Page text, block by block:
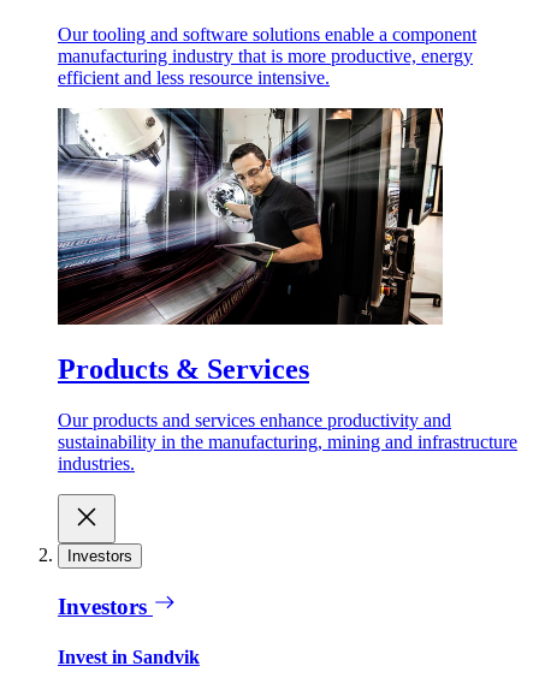
Our tooling and software solutions enable a component
manufacturing industry that is more productive, energy
efficient and less resource intensive.
Products & Services
Our products and services enhance productivity and
sustainability in the manufacturing, mining and infrastructure
industries.
Investors
Investors
Invest in Sandvik